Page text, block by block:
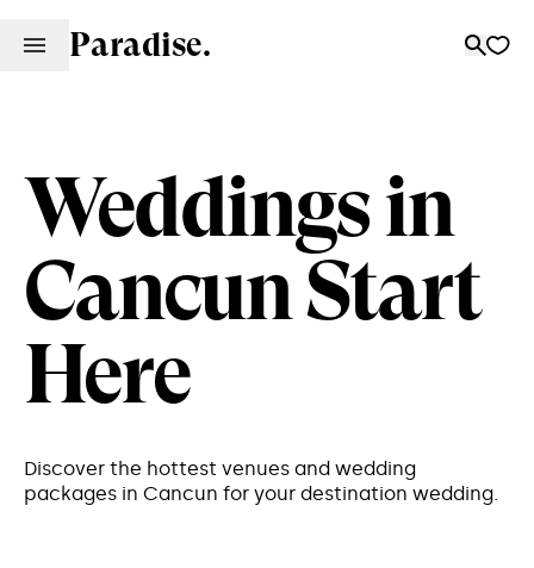
Paradise.
Weddings in
Cancun Start
Here
Discover the hottest venues and wedding
packages in Cancun for your destination wedding.